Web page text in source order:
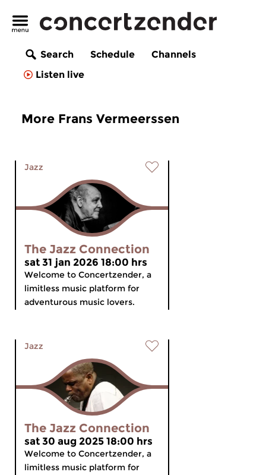
Search Schedule
Channels
Listen live
More Frans Vermeerssen
Jazz
The Jazz Connection
sat 31 jan 2026 18:00 hrs
Welcome to Concertzender, a
limitless music platform for
adventurous music lovers.
Jazz
The Jazz Connection
sat 30 aug 2025 18:00 hrs
Welcome to Concertzender, a
limitless music platform for